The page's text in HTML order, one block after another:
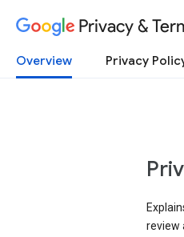
Privacy &
Overview Privacy
review